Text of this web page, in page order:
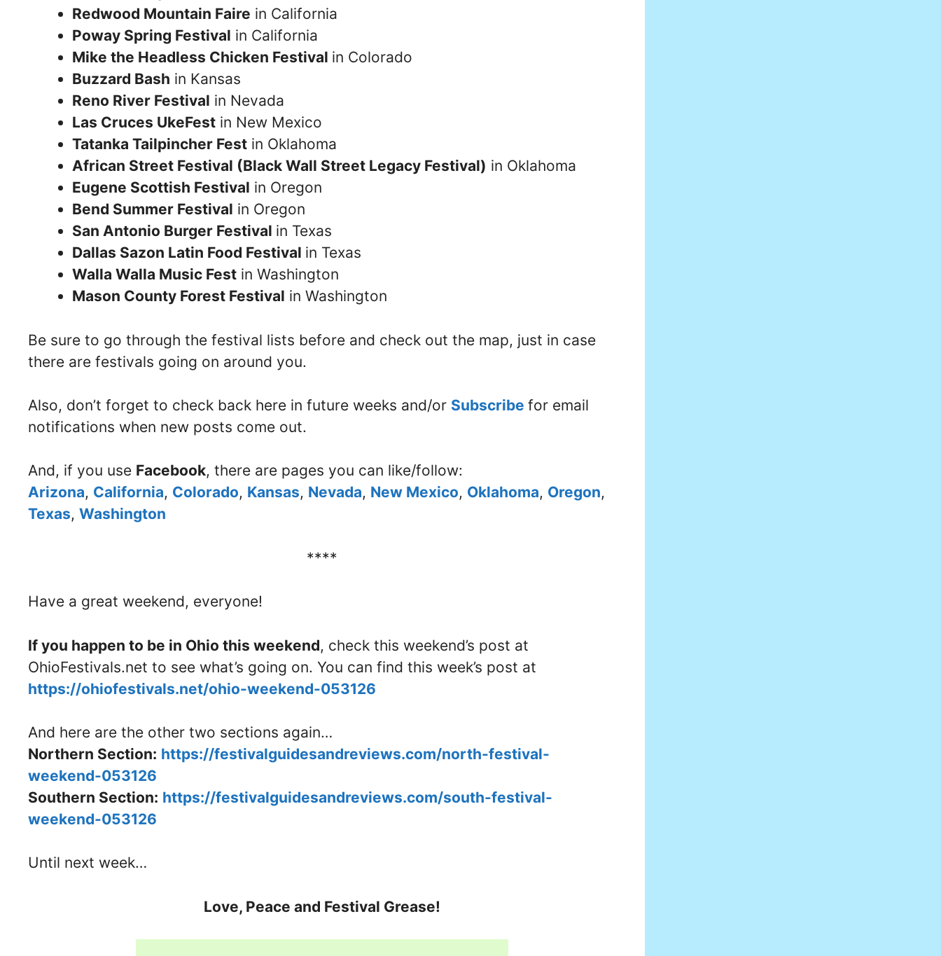
Redwood Mountain Faire in California
Poway Spring Festival in California
Mike the Headless Chicken Festival in Colorado
Buzzard Bash in Kansas
Reno River Festival in Nevada
Las Cruces UkeFest in New Mexico
Tatanka Tailpincher Fest in Oklahoma
African Street Festival (Black Wall Street Legacy Festival) in Oklahoma
Eugene Scottish Festival in Oregon
Bend Summer Festival in Oregon
San Antonio Burger Festival in Texas
Dallas Sazon Latin Food Festival in Texas
Walla Walla Music Fest in Washington
Mason County Forest Festival in Washington
Be sure to go through the festival lists before and check out the map, just in case
there are festivals going on around you.
Also, don’t forget to check back here in future weeks and/or Subscribe for email
notifications when new posts come out.
And, if you use Facebook, there are pages you can like/follow:
Arizona, California, Colorado, Kansas, Nevada, New Mexico, Oklahoma, Oregon,
Texas, Washington
****
Have a great weekend, everyone!
If you happen to be in Ohio this weekend, check this weekend’s post at
OhioFestivals.net to see what’s going on. You can find this week’s post at
https://ohiofestivals.net/ohio-weekend-053126
And here are the other two sections again…
Northern Section: https://festivalguidesandreviews.com/north-festival-
weekend-053126
Southern Section: https://festivalguidesandreviews.com/south-festival-
weekend-053126
Until next week…
Love, Peace and Festival Grease!